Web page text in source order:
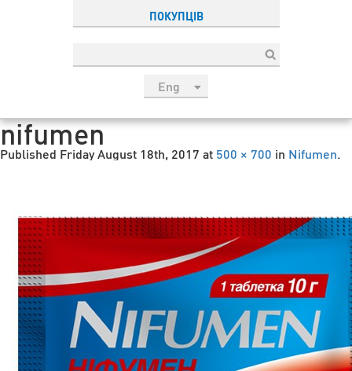
ПОКУПЦІВ
Eng
Esp
nifumen
Published Friday August 18th, 2017 at 500 × 700 in Nifumen.